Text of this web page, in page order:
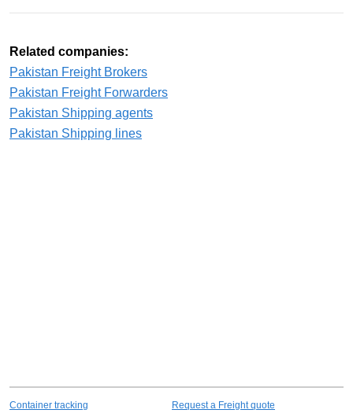
Related companies:
Pakistan Freight Brokers
Pakistan Freight Forwarders
Pakistan Shipping agents
Pakistan Shipping lines
Container tracking Request a Freight quote